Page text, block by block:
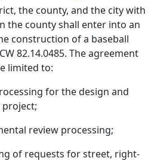
the county, and the city with
the county shall enter into an
construction of a baseball
82.14.0485. The agreement
limited to:
for the design and
review processing;
of requests for street, right-